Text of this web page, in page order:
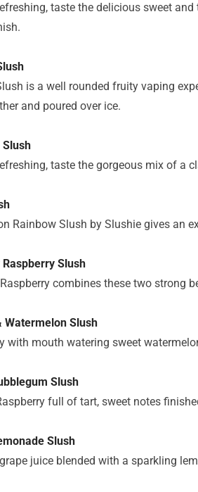
taste the delicious sweet
is a well rounded fruity vaping
and poured over ice.
Slush
taste the gorgeous mix of a
Rainbow Slush by Slushie gives an
Slush
combines these two strong
Watermelon Slush
with mouth watering sweet
Slush
full of tart, sweet notes
Slush
juice blended with a sparkling